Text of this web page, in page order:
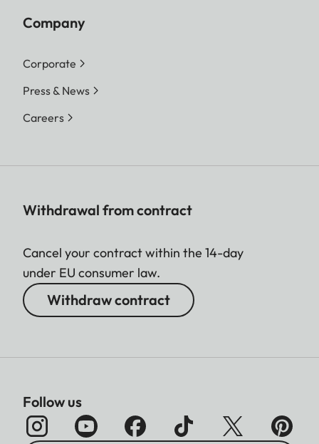
Company
Corporate
Press & News
Careers
Withdrawal from contract
Cancel your contract within the 14-day
under EU consumer law.
Withdraw contract
Follow us